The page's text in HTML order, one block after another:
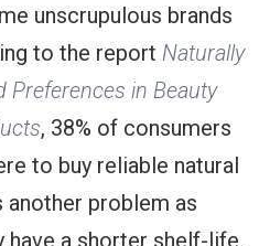
unscrupulous brands
to the report Naturally
Preferences in Beauty
, 38% of consumers
to buy reliable natural
problem as
have a shorter shelf-life,